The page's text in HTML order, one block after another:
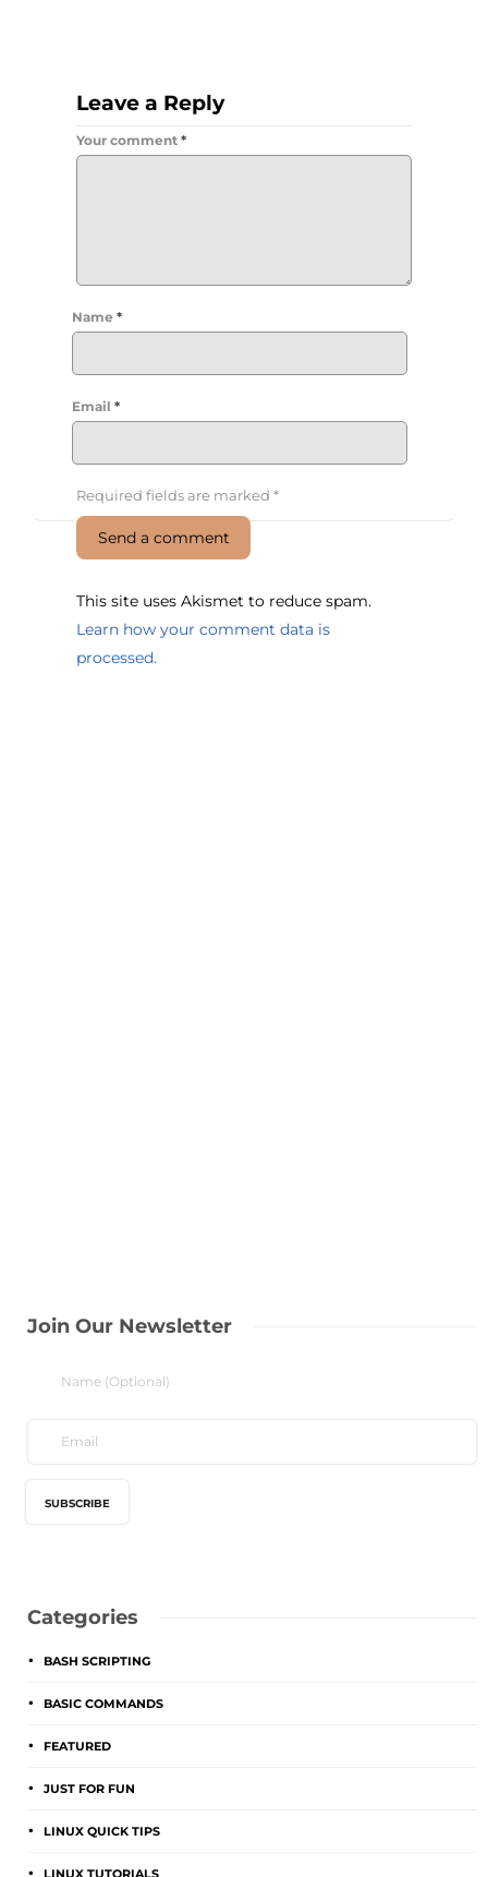
Leave a Reply
Your comment *
Name *
Email *
Required fields are marked *
This site uses Akismet to reduce spam.
Learn how your comment data is
processed.
Join Our Newsletter
Categories
BASH SCRIPTING
BASIC COMMANDS
FEATURED
JUST FOR FUN
LINUX QUICK TIPS
LINUX TUTORIALS